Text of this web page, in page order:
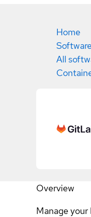
Home
All
Overview
Manage